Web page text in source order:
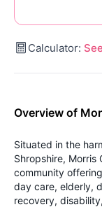
Calculator:
Overview of
Situated in the
Shropshire, Morris
community
day care, elderly,
recovery,